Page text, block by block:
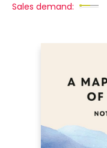
Sales demand: